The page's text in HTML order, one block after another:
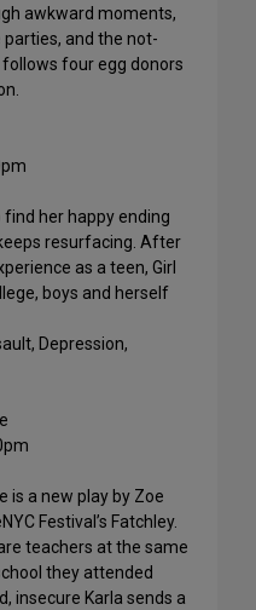
awkward moments,
and the not-
four egg donors
her happy ending
resurfacing. After
as a teen, Girl
boys and herself
Depression,
is a new play by Zoe
Festival’s Fatchley.
teachers at the same
they attended
insecure Karla sends a